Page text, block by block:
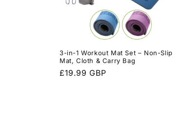
3-in-1 Workout Mat Set – Non-Slip
Mat, Cloth & Carry Bag
Regular
£19.99 GBP